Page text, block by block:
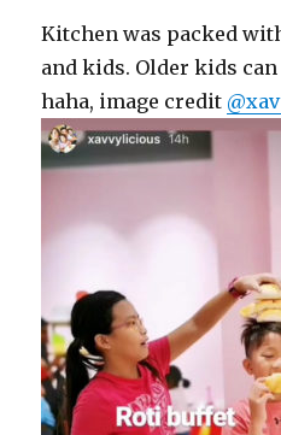
Kitchen was packed
and kids. Older kids
haha, image credit